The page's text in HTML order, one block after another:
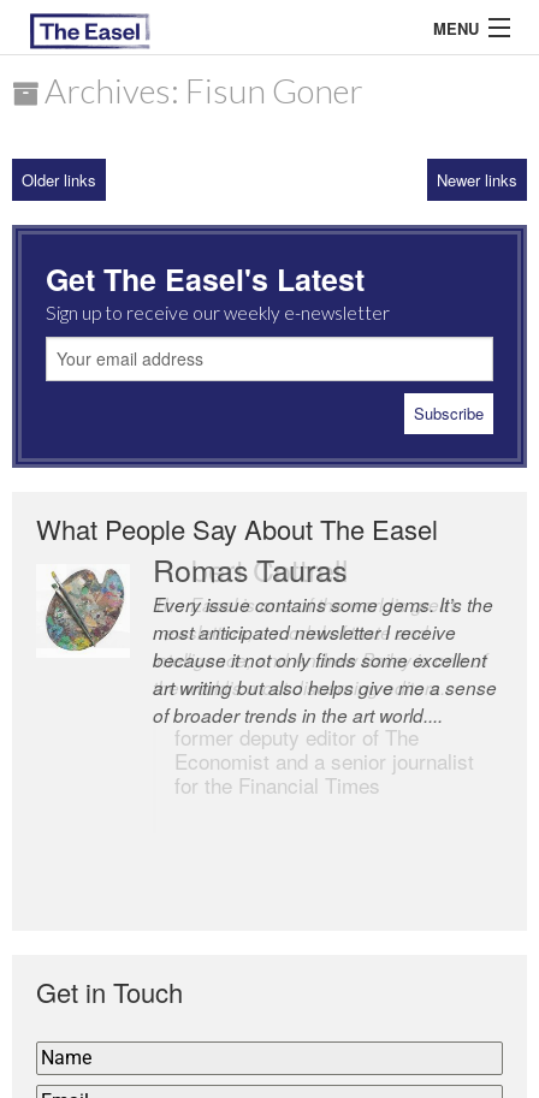
MENU
ARCHIVES
MOST READ
Archives: Fisun Goner
Older links Newer links
Get The Easel's Latest
Sign up to receive our weekly e-newsletter
What People Say About The Easel
Romas Tauras
Every issue contains some gems. It’s the
most anticipated newsletter I receive
because it not only finds some excellent
art writing but also helps give me a sense
of broader trends in the art world....
Robert Cottrell
The Easel is one of the world’s great
newsletters, a model of taste and
intelligence; and Andrew Bailey is one of
the world’s most discerning editors.
former deputy editor of The
Economist and a senior journalist
for the Financial Times
Get in Touch